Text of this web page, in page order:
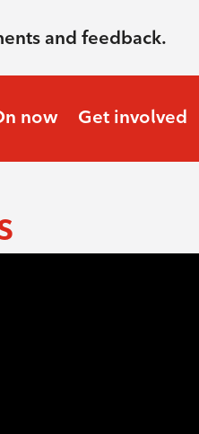
and feedback.
now Get involved